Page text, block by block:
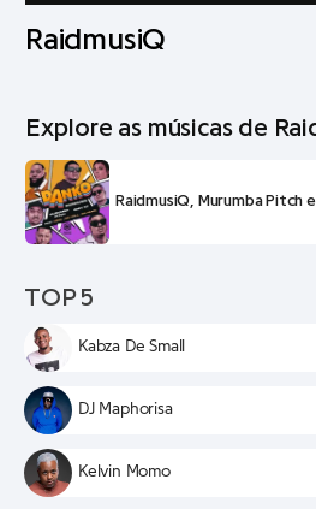
RaidmusiQ
Explore as músicas de
TOP 5
Kabza De Small
DJ Maphorisa
Kelvin Momo